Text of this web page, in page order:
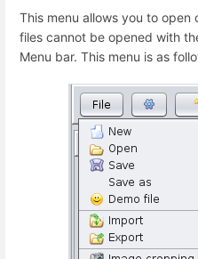
This menu allows you to open
files cannot be opened with
Menu bar. This menu is as